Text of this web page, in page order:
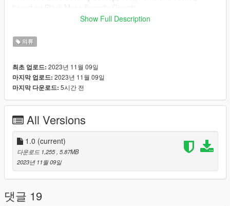
- Humane Labs ID Card and Ridiculous Tie (Lab coat not
- Menyoo outfit configurations.
- As it is unlikely that you will replace the same textures as me,
wish to preserve character customization, use the "Apply
components" option in Menyoo.
Lab coat used in screenshots can be found here:
Credits:
Alex Ashfold: Base Textures, EUP.
Do not reupload or modify.
May be used in FiveM and other online platforms with credits to
authors given.
Installation:
(Please see readme.txt included in download for
Show Full Description
의류
최초 업로드: 2023년 11월 09일
마지막 업로드: 2023년 11월 09일
마지막 다운로드: 5시간 전
All Versions
1.0 (current)
다운로드 1,255 , 5.87MB
2023년 11월 09일
댓글 19